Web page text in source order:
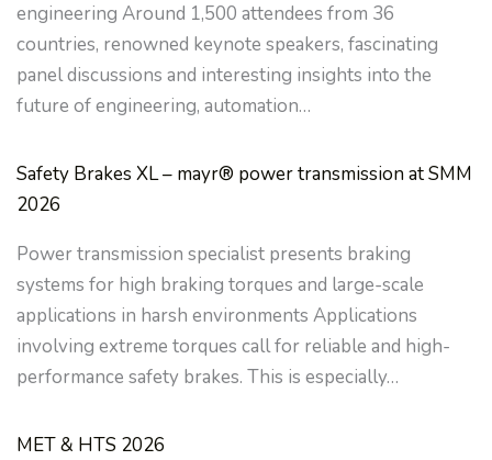
engineering Around 1,500 attendees from 36
countries, renowned keynote speakers, fascinating
panel discussions and interesting insights into the
future of engineering, automation…
Safety Brakes XL – mayr® power transmission at SMM
2026
Power transmission specialist presents braking
systems for high braking torques and large-scale
applications in harsh environments Applications
involving extreme torques call for reliable and high-
performance safety brakes. This is especially…
MET & HTS 2026